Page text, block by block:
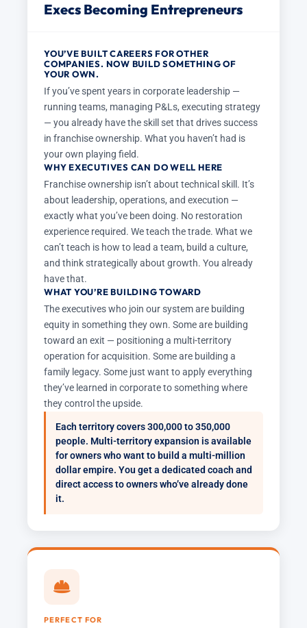
Execs Becoming Entrepreneurs
YOU’VE BUILT CAREERS FOR OTHER
COMPANIES. NOW BUILD SOMETHING OF
YOUR OWN.
If you’ve spent years in corporate leadership —
running teams, managing P&Ls, executing strategy
— you already have the skill set that drives success
in franchise ownership. What you haven’t had is
your own playing field.
WHY EXECUTIVES CAN DO WELL HERE
Franchise ownership isn’t about technical skill. It’s
about leadership, operations, and execution —
exactly what you’ve been doing. No restoration
experience required. We teach the trade. What we
can’t teach is how to lead a team, build a culture,
and think strategically about growth. You already
have that.
WHAT YOU’RE BUILDING TOWARD
The executives who join our system are building
equity in something they own. Some are building
toward an exit — positioning a multi-territory
operation for acquisition. Some are building a
family legacy. Some just want to apply everything
they’ve learned in corporate to something where
they control the upside.
Each territory covers 300,000 to 350,000
people. Multi-territory expansion is available
for owners who want to build a multi-million
dollar empire. You get a dedicated coach and
direct access to owners who’ve already done
it.
PERFECT FOR